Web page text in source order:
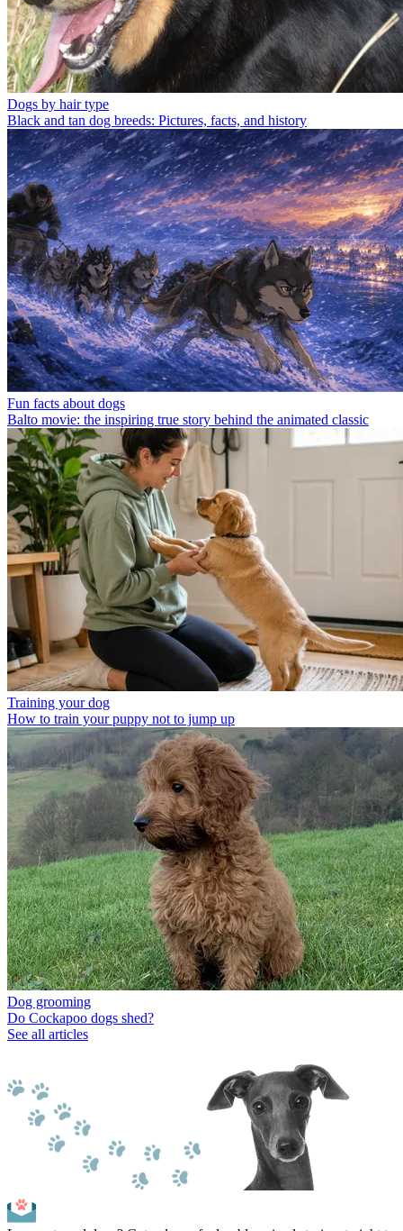
Dogs by hair type
Black and tan dog breeds: Pictures, facts, and history
Fun facts about dogs
Balto movie: the inspiring true story behind the animated classic
Training your dog
How to train your puppy not to jump up
Dog grooming
Do Cockapoo dogs shed?
See all articles